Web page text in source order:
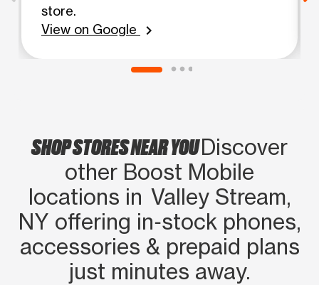
store.
View on Google
chevron_right
SHOP STORES NEAR YOUDiscover
other Boost Mobile
locations in Valley Stream,
NY offering in‑stock phones,
accessories & prepaid plans
just minutes away.